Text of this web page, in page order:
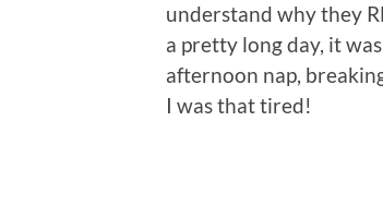
understand why they
a pretty long day, it
afternoon nap,
I was that tired!